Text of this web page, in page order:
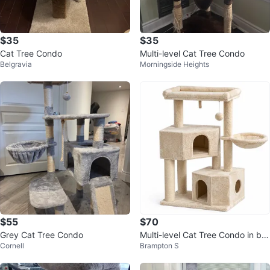
$35
Cat Tree Condo
Belgravia
$35
Multi-level Cat Tree Condo
Morningside Heights
$55
Grey Cat Tree Condo
Cornell
$70
Multi-level Cat Tree Condo in bo
x
Brampton S